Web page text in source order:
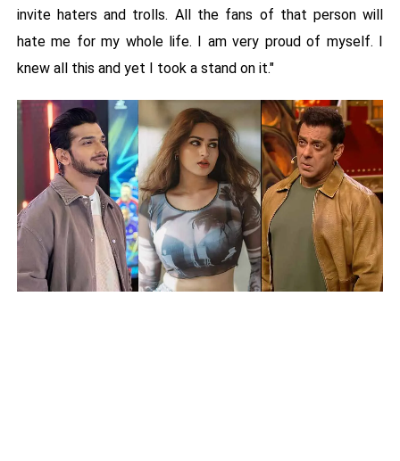
invite haters and trolls. All the fans of that person will
hate me for my whole life. I am very proud of myself. I
knew all this and yet I took a stand on it."